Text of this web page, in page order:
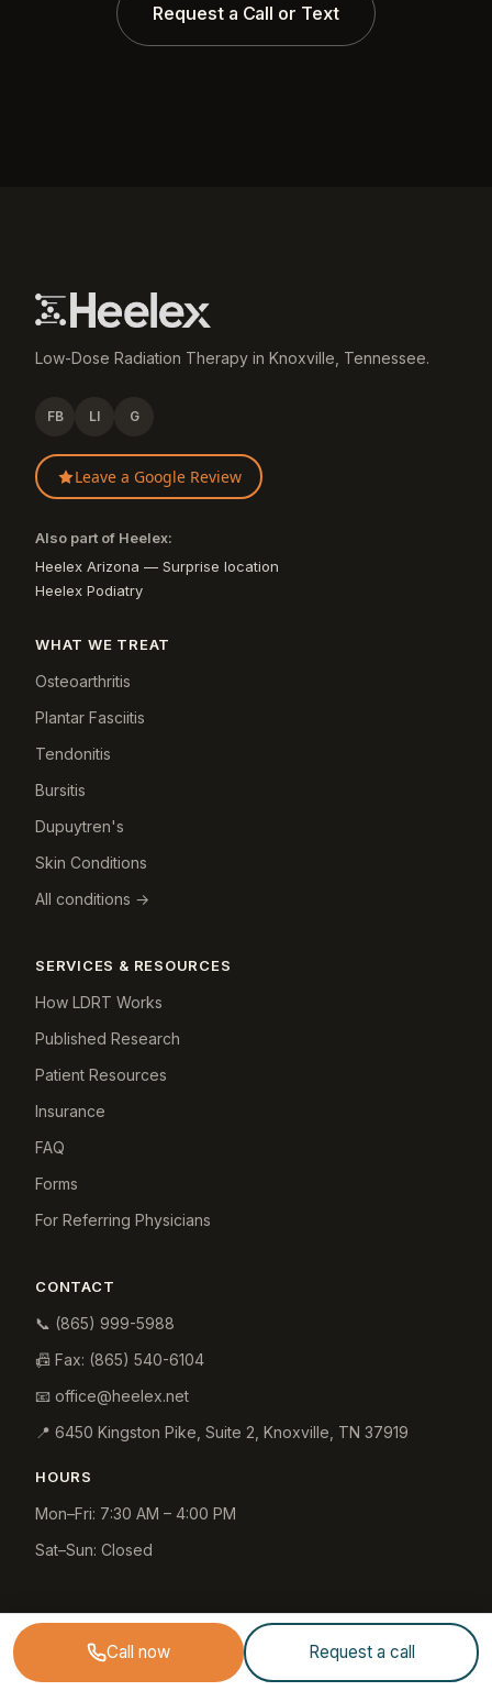
Request a Call or Text
Low-Dose Radiation Therapy in Knoxville, Tennessee.
FB LI G
Leave a Google Review
Also part of Heelex:
Heelex Arizona — Surprise location
Heelex Podiatry
WHAT WE TREAT
Osteoarthritis
Plantar Fasciitis
Tendonitis
Bursitis
Dupuytren's
Skin Conditions
All conditions →
SERVICES & RESOURCES
How LDRT Works
Published Research
Patient Resources
Insurance
FAQ
Forms
For Referring Physicians
CONTACT
📞 (865) 999-5988
📠 Fax: (865) 540-6104
📧 office@heelex.net
📍 6450 Kingston Pike, Suite 2 Knoxville TN 37919
HOURS
Mon–Fri: 7:30 AM – 4:00 PM
Sat–Sun: Closed
Call now Request a call